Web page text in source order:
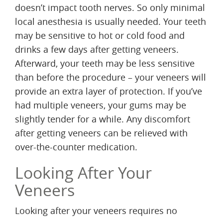
doesn’t impact tooth nerves. So only minimal
local anesthesia is usually needed. Your teeth
may be sensitive to hot or cold food and
drinks a few days after getting veneers.
Afterward, your teeth may be less sensitive
than before the procedure – your veneers will
provide an extra layer of protection. If you’ve
had multiple veneers, your gums may be
slightly tender for a while. Any discomfort
after getting veneers can be relieved with
over-the-counter medication.
Looking After Your
Veneers
Looking after your veneers requires no